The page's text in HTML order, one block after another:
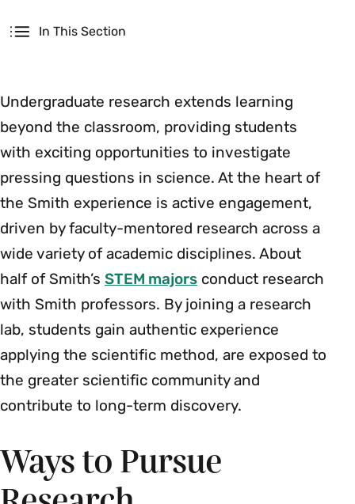
In This Section
Undergraduate research extends learning
beyond the classroom, providing students
with exciting opportunities to investigate
pressing questions in science. At the heart of
the Smith experience is active engagement,
driven by faculty-mentored research across a
wide variety of academic disciplines. About
half of Smith’s STEM majors conduct research
with Smith professors. By joining a research
lab, students gain authentic experience
applying the scientific method, are exposed to
the greater scientific community and
contribute to long-term discovery.
Ways to Pursue